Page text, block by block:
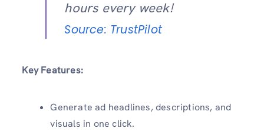
hours every week!
Source: TrustPilot
Key Features:
Generate ad headlines, descriptions, and
visuals in one click.